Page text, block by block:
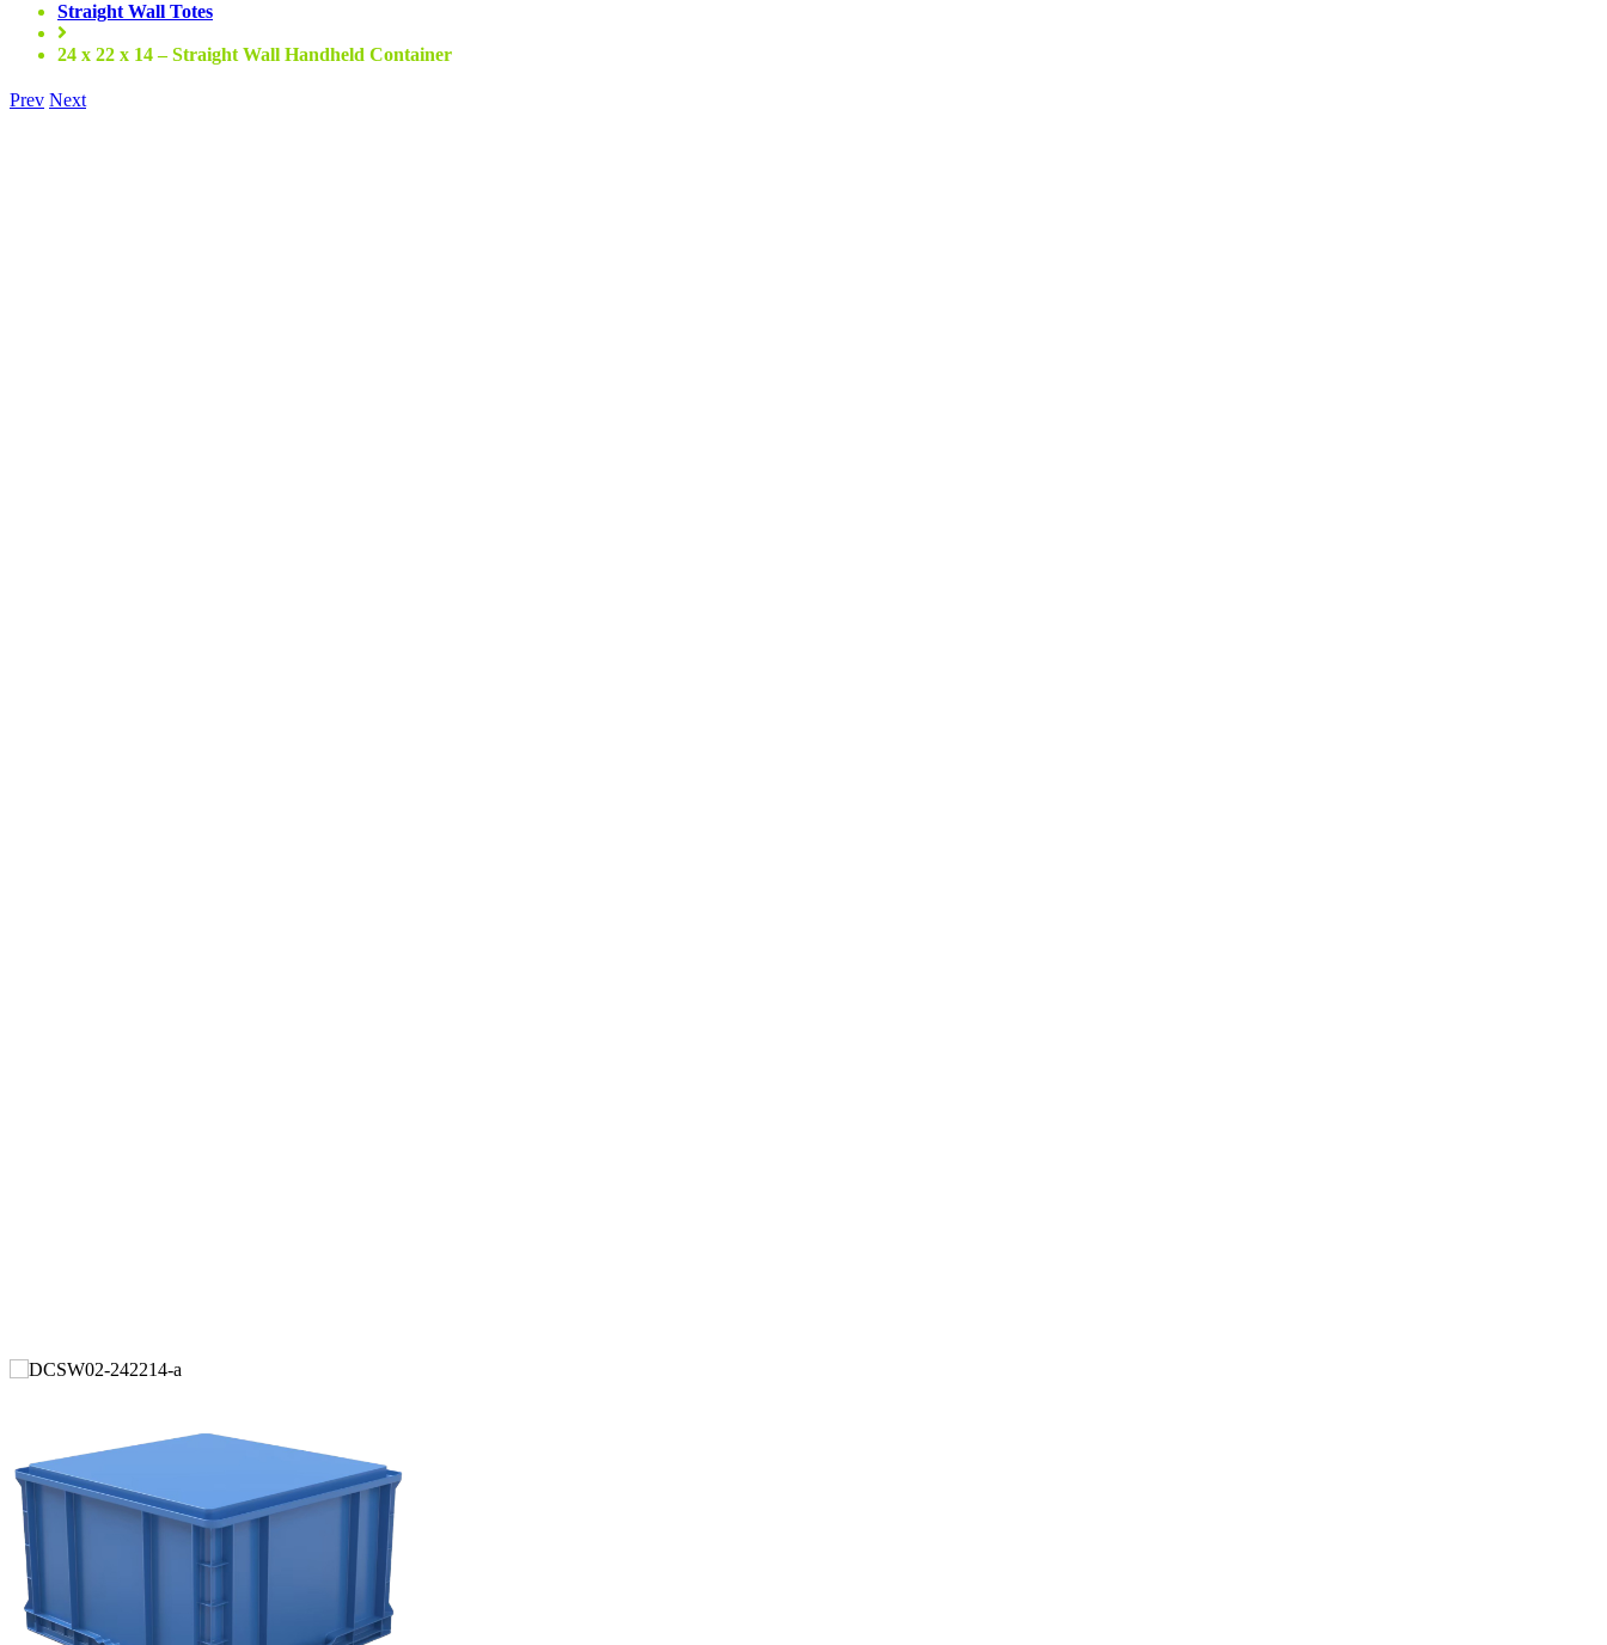
Straight Wall Totes
24 x 22 x 14 – Straight Wall Handheld Container
Prev Next